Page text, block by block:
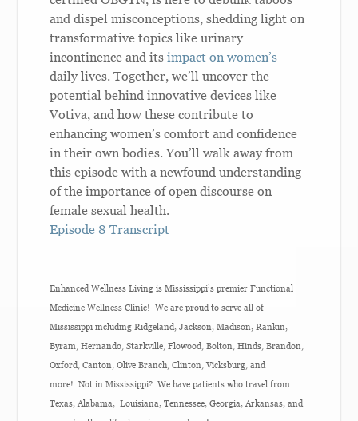
and dispel misconceptions, shedding light on
transformative topics like urinary
incontinence and itsimpact on women’s
daily lives. Together, we’ll uncover the
potential behind innovative devices like
Votiva, and how these contribute to
enhancing women’s comfort and confidence
in their own bodies. You’ll walk away from
this episode with a newfound understanding
of the importance of open discourse on
female sexual health.
Episode 8 Transcript
Enhanced Wellness Living is Mississippi’s premier Functional
Medicine Wellness Clinic! We are proud to serve all of
Mississippi including Ridgeland, Jackson, Madison, Rankin,
Byram, Hernando, Starkville, Flowood, Bolton, Hinds, Brandon,
Oxford, Canton, Olive Branch, Clinton, Vicksburg, and
more! Not in Mississippi? We have patients who travel from
Texas, Alabama, Louisiana, Tennessee, Georgia, Arkansas, and